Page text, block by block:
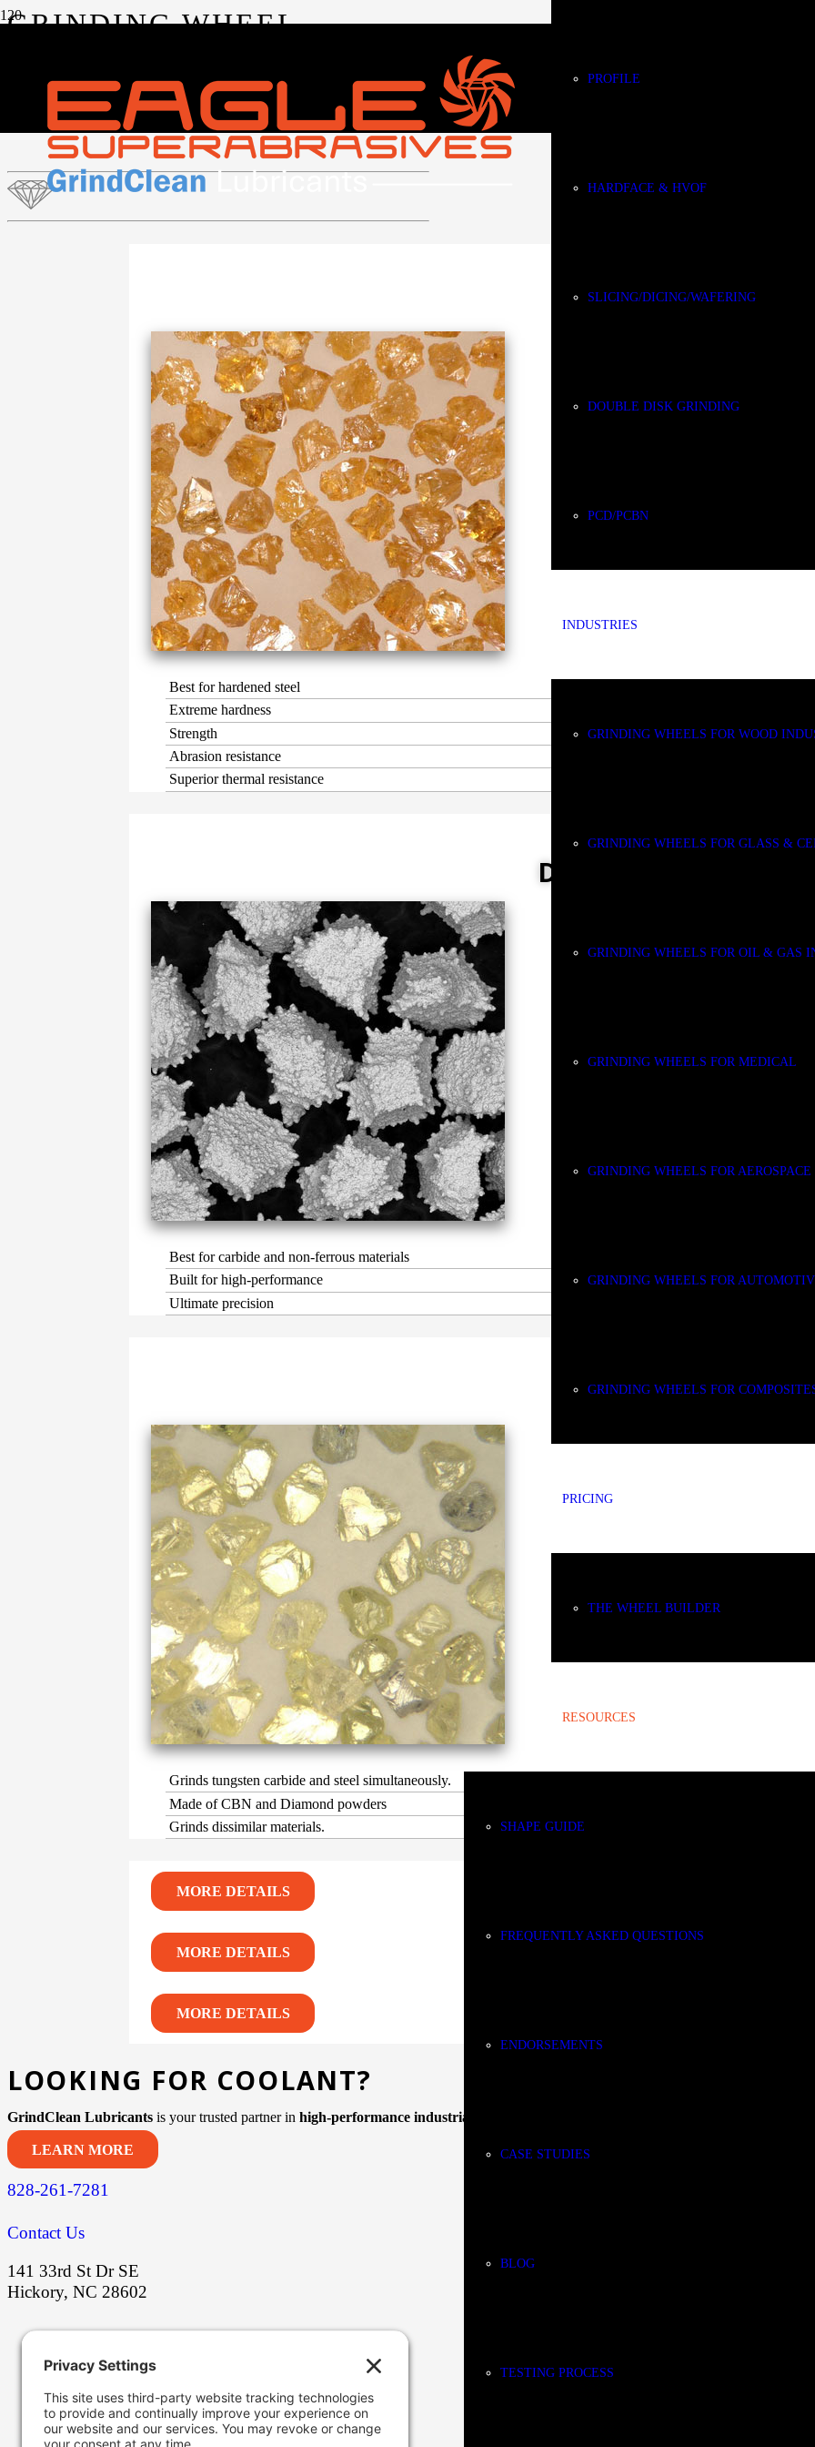
PROFILE
HARDFACE & HVOF
SLICING/DICING/WAFERING
DOUBLE DISK GRINDING
PCD/PCBN
INDUSTRIES
GRINDING WHEELS FOR WOOD
GRINDING WHEELS FOR GLASS &
GRINDING WHEELS FOR OIL & GAS
GRINDING WHEELS FOR MEDICAL
GRINDING WHEELS FOR AEROSPACE
GRINDING WHEELS FOR
GRINDING WHEELS FOR
PRICING
THE WHEEL BUILDER
RESOURCES
SHAPE GUIDE
FREQUENTLY ASKED QUESTIONS
ENDORSEMENTS
CASE STUDIES
BLOG
TESTING PROCESS
GRINDING WHEEL
ABRASIVES
CBN
Best for hardened steel
Extreme hardness
Strength
Abrasion resistance
Superior thermal resistance
DIAMOND
Best for carbide and non-ferrous materials
Built for high-performance
Ultimate precision
CDX
Grinds tungsten carbide and steel simultaneously.
Made of CBN and Diamond powders
Grinds dissimilar materials.
MORE DETAILS
MORE DETAILS
MORE DETAILS
LOOKING FOR COOLANT?
GrindClean Lubricants is your trusted partner in high-performance industrial coolants
LEARN MORE
828-261-7281
Contact Us
141 33rd St Dr SE
Hickory, NC 28602